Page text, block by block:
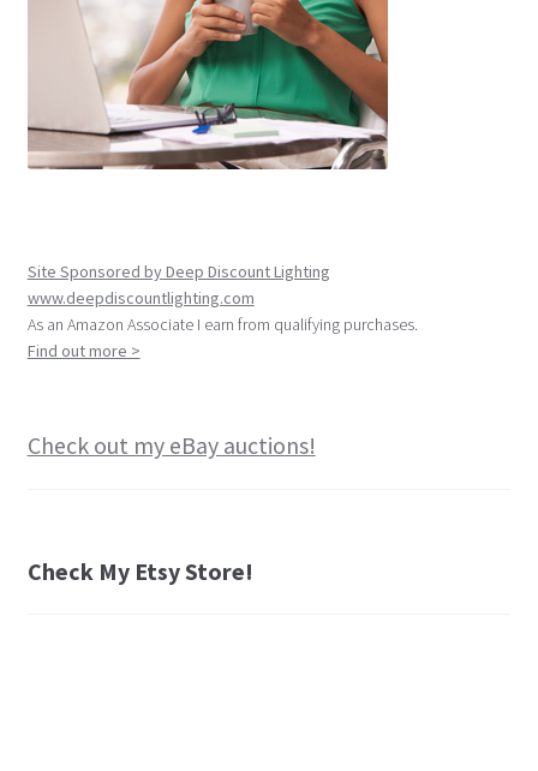
Site Sponsored by Deep Discount Lighting
www.deepdiscountlighting.com
As an Amazon Associate I earn from qualifying purchases.
Find out more >
Check out my eBay auctions!
Check My Etsy Store!